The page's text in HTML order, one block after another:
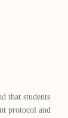
that students
protocol and